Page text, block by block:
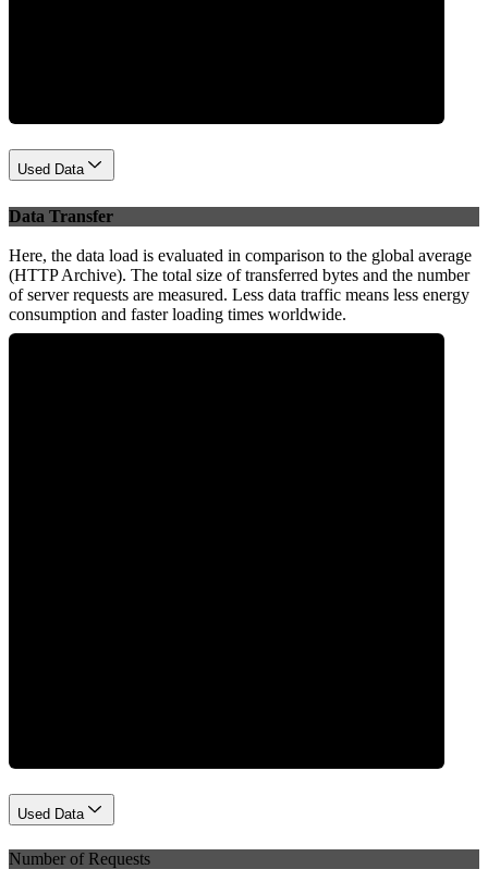
Used Data
Data Transfer
Here, the data load is evaluated in comparison to the global average
(HTTP Archive). The total size of transferred bytes and the number
of server requests are measured. Less data traffic means less energy
consumption and faster loading times worldwide.
Used Data
Number of Requests